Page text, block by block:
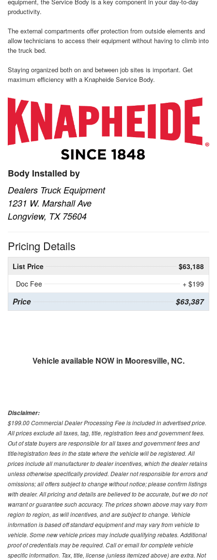
productivity.
The external compartments offer protection from outside elements and
allow technicians to access their equipment without having to climb into
the truck bed.
Staying organized both on and between job sites is important. Get
maximum efficiency with a Knapheide Service Body.
Body Installed by
Dealers Truck Equipment
1231 W. Marshall Ave
Longview, TX 75604
Pricing Details
List Price
$63,188
Doc Fee
+ $199
Price $63,387
Vehicle available NOW in Mooresville, NC.
Disclaimer:
$199.00 Commercial Dealer Processing Fee is included in advertised price.
All prices exclude all taxes, tag, title, registration fees and government fees.
Out of state buyers are responsible for all taxes and government fees and
title/registration fees in the state where the vehicle will be registered. All
prices include all manufacturer to dealer incentives, which the dealer retains
unless otherwise specifically provided. Dealer not responsible for errors and
omissions; all offers subject to change without notice; please confirm listings
with dealer. All pricing and details are believed to be accurate, but we do not
warrant or guarantee such accuracy. The prices shown above may vary from
region to region, as will incentives, and are subject to change. Vehicle
information is based off standard equipment and may vary from vehicle to
vehicle. Some new vehicle prices may include qualifying rebates. Additional
proof of credentials may be required. Call or email for complete vehicle
specific information. Tax, title, license (unless itemized above) are extra. Not